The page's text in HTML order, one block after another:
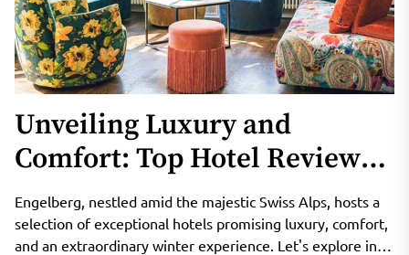
Unveiling Luxury and
Comfort: Top Hotel Reviews
in Engelberg’s Winter
Wonderland
Engelberg, nestled amid the majestic Swiss Alps, hosts a
selection of exceptional hotels promising luxury, comfort,
and an extraordinary winter experience. Let's explore in